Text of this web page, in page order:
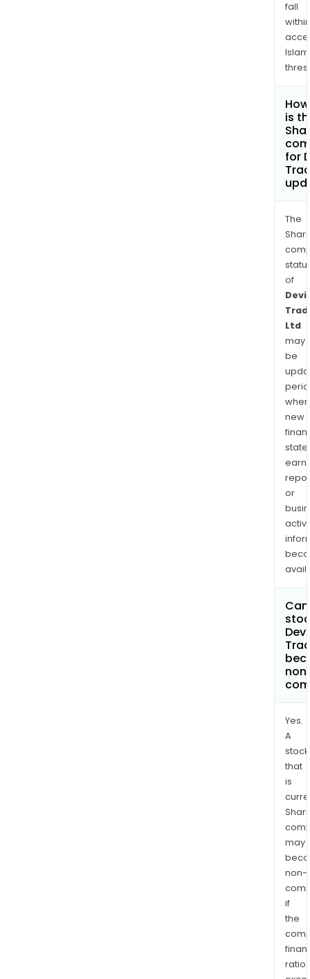
fall
within
is
for
The
of
Ltd
may
be
when
new
or
Yes.
A
stock
that
is
may
non-
if
the
ratios